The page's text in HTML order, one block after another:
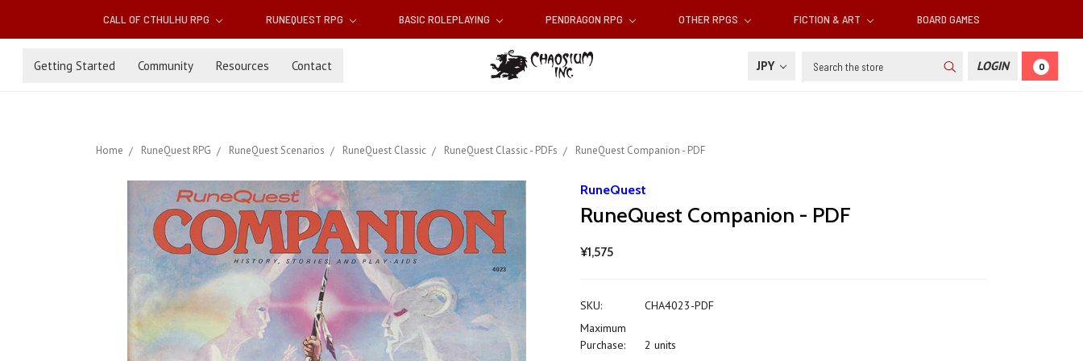
CALL OF CTHULHU RPG RUNEQUEST RPG BASIC ROLEPLAYING PENDRAGON RPG OTHER RPGS FICTION & ART BOARD GAMES
Getting Started Community Resources Contact JPY Search LOGIN 0
Home RuneQuest RPG RuneQuest Scenarios RuneQuest Classic RuneQuest Classic - PDFs RuneQuest Companion - PDF
RuneQuest
RuneQuest Companion - PDF
¥1,575
SKU:
CHA4023-PDF
Maximum
Purchase:
2 units